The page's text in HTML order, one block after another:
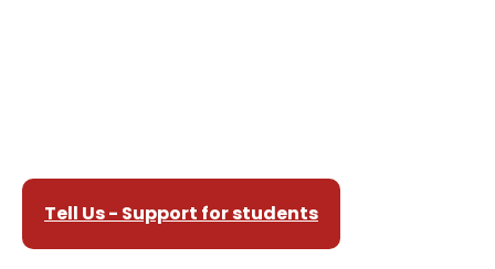
Tell Us - Support for students